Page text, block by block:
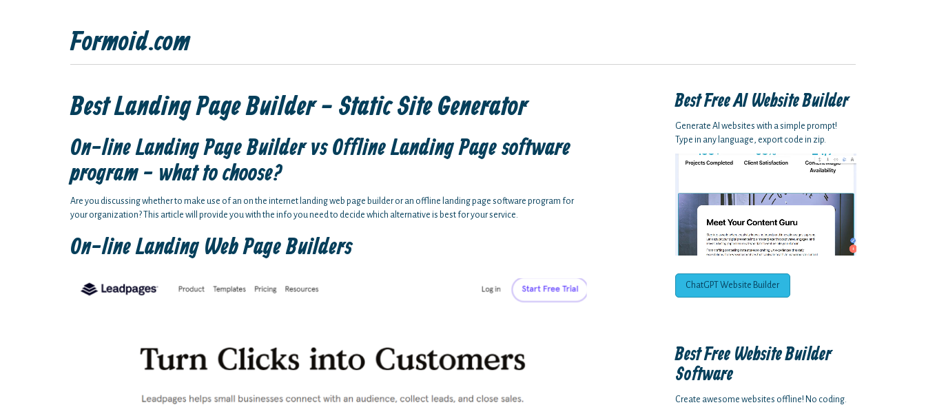
Formoid.com
Best Landing Page Builder - Static Site Generator
On-line Landing Page Builder vs Offline Landing Page software
program - what to choose?
Are you discussing whether to make use of an on the internet landing web page builder or an offline landing page software program for
your organization? This article will provide you with the info you need to decide which alternative is best for your service.
On-line Landing Web Page Builders
Best FreeAI Website Builder
Generate AI websites with a simple prompt!
Type in any language, export code in zip.
ChatGPT Website Builder
Best Free Website Builder
Software
Create awesome websites offline! No coding.